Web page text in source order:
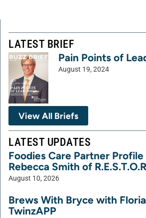
LATEST BRIEF
Pain Points of
August 19, 2024
View All Briefs
LATEST UPDATES
Foodies Care Partner
Rebecca Smith of
August 10, 2026
Brews With Bryce with
TwinzAPP